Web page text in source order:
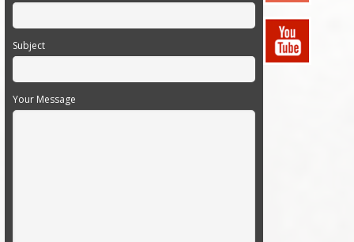
Subject
Your Message